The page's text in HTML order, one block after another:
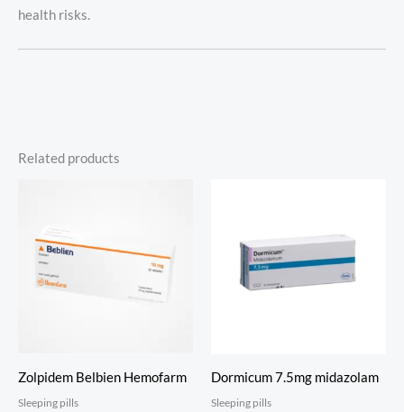
health risks.
Related products
Zolpidem Belbien Hemofarm
Sleeping pills
Dormicum 7.5mg midazolam
Sleeping pills